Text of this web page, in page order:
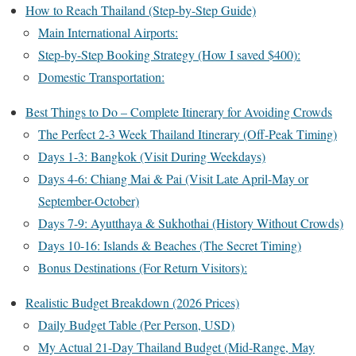
How to Reach Thailand (Step-by-Step Guide)
Main International Airports:
Step-by-Step Booking Strategy (How I saved $400):
Domestic Transportation:
Best Things to Do – Complete Itinerary for Avoiding Crowds
The Perfect 2-3 Week Thailand Itinerary (Off-Peak Timing)
Days 1-3: Bangkok (Visit During Weekdays)
Days 4-6: Chiang Mai & Pai (Visit Late April-May or
September-October)
Days 7-9: Ayutthaya & Sukhothai (History Without Crowds)
Days 10-16: Islands & Beaches (The Secret Timing)
Bonus Destinations (For Return Visitors):
Realistic Budget Breakdown (2026 Prices)
Daily Budget Table (Per Person, USD)
My Actual 21-Day Thailand Budget (Mid-Range, May